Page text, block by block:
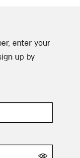
enter your
up by